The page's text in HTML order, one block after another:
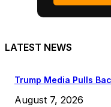
LATEST NEWS
Trump Media Pulls
August 7, 2026